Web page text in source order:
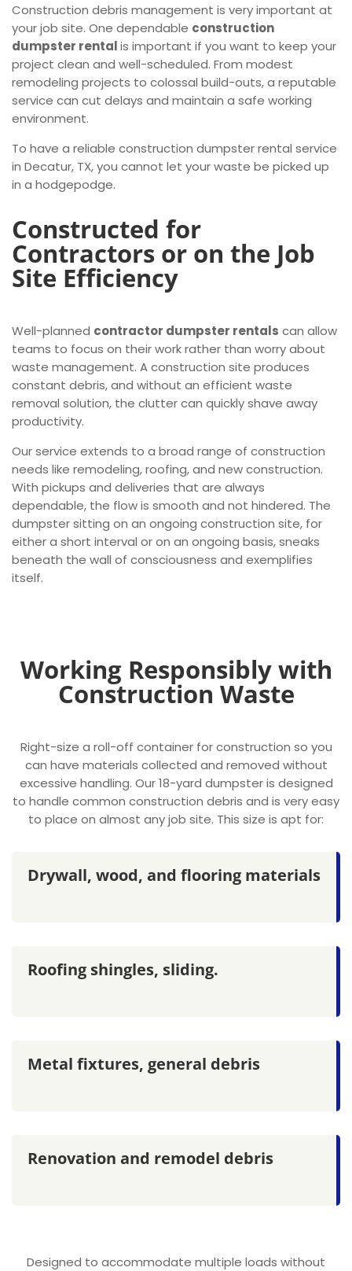
Construction debris management is very important at
your job site. One dependable construction
dumpster rentalis important if you want to keep your
project clean and well-scheduled. From modest
remodeling projects to colossal build-outs, a reputable
service can cut delays and maintain a safe working
environment.
To have a reliable construction dumpster rental service
in Decatur, TX, you cannot let your waste be picked up
in a hodgepodge.
Constructed for
Contractors or on the Job
Site Efficiency
Well-planned contractor dumpster rentals can allow
teams to focus on their work rather than worry about
waste management. A construction site produces
constant debris, and without an efficient waste
removal solution, the clutter can quickly shave away
productivity.
Our service extends to a broad range of construction
needs like remodeling, roofing, and new construction.
With pickups and deliveries that are always
dependable, the flow is smooth and not hindered. The
dumpster sitting on an ongoing construction site, for
either a short interval or on an ongoing basis, sneaks
beneath the wall of consciousness and exemplifies
itself.
Working Responsibly with
Construction Waste
Right-size a roll-off container for construction so you
can have materials collected and removed without
excessive handling. Our 18-yard dumpster is designed
to handle common construction debris and is very easy
to place on almost any job site. This size is apt for:
Drywall, wood, and flooring materials
Roofing shingles, sliding.
Metal fixtures, general debris
Renovation and remodel debris
Designed to accommodate multiple loads without